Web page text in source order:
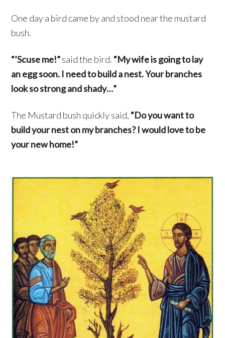
One day a bird came by and stood near the mustard
bush.
“’Scuse me!”said the bird. “My wife is going to lay
an egg soon. I need to build a nest. Your branches
look so strong and shady…”
The Mustard bush quickly said, “Do you want to
build your nest on my branches? I would love to be
your new home!”